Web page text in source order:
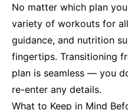
No matter which plan
variety of workouts for
guidance, and nutrition
fingertips. Transitioning
plan is seamless — you
re-enter any details.
What to Keep in Mind